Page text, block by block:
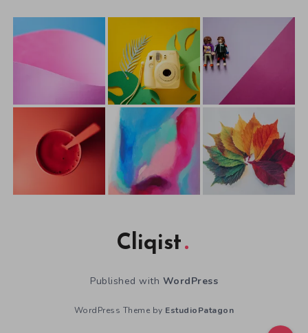
Cliqist
Published with WordPress
WordPress Theme by EstudioPatagon